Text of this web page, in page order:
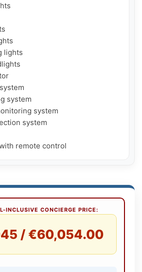
lights
system
system
system
remote control
INCLUSIVE CONCIERGE PRICE:
/ €60,054.00